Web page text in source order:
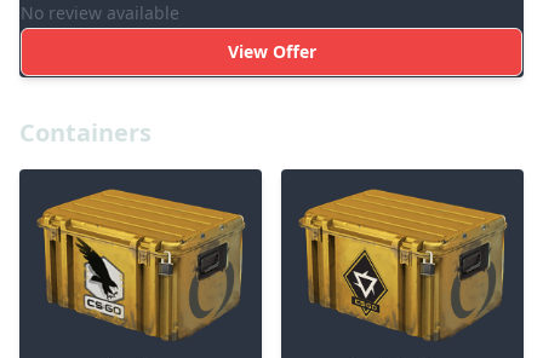
No review available
View Offer
Containers